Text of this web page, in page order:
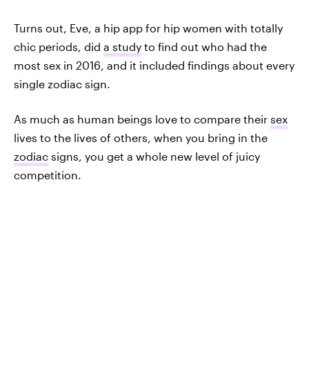
Turns out, Eve, a hip app for hip women with totally
chic periods, did a study to find out who had the
most sex in 2016, and it included findings about every
single zodiac sign.
As much as human beings love to compare their sex
lives to the lives of others, when you bring in the
zodiac signs, you get a whole new level of juicy
competition.